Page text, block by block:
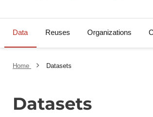
Data Reuses Organizations
Home Datasets
Datasets